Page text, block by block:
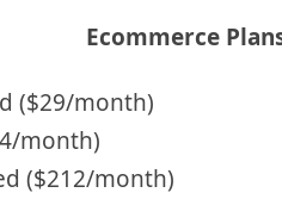
Ecommerce
($29/month)
month)
($212/month)